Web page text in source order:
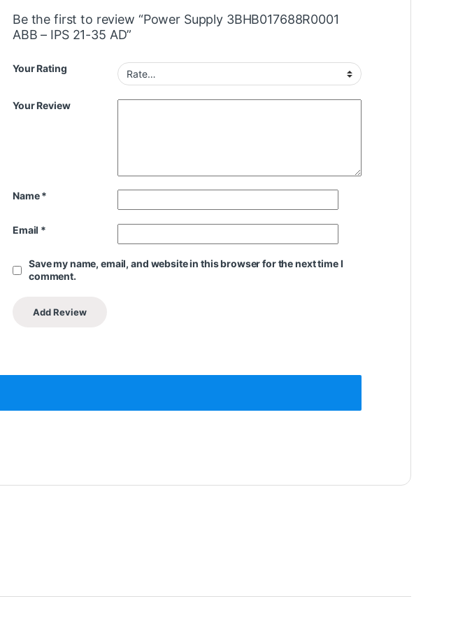
Be the first to review “Power Supply 3BHB017688R0001
ABB – IPS 21-35 AD”
Your Rating
Your Review
Name*
Email *
Save my name, email, and website in this browser for the next time I
comment.